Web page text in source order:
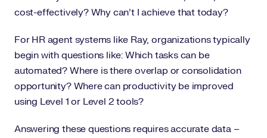
cost-effectively? Why can’t I achieve that today?
For HR agent systems like Ray, organizations typically
begin with questions like: Which tasks can be
automated? Where is there overlap or consolidation
opportunity? Where can productivity be improved
using Level 1 or Level 2 tools?
Answering these questions requires accurate data –